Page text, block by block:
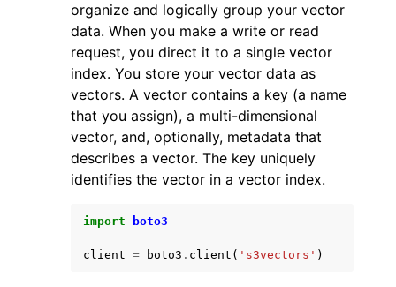
navigation of Code Examples
navigation of Developer Guide
navigation of Available Services
organize and logically group your vector
data. When you make a write or read
request, you direct it to a single vector
index. You store your vector data as
vectors. A vector contains a key (a name
that you assign), a multi-dimensional
vector, and, optionally, metadata that
describes a vector. The key uniquely
identifies the vector in a vector index.
import boto3
client = boto3 . client ( 's3vectors' )